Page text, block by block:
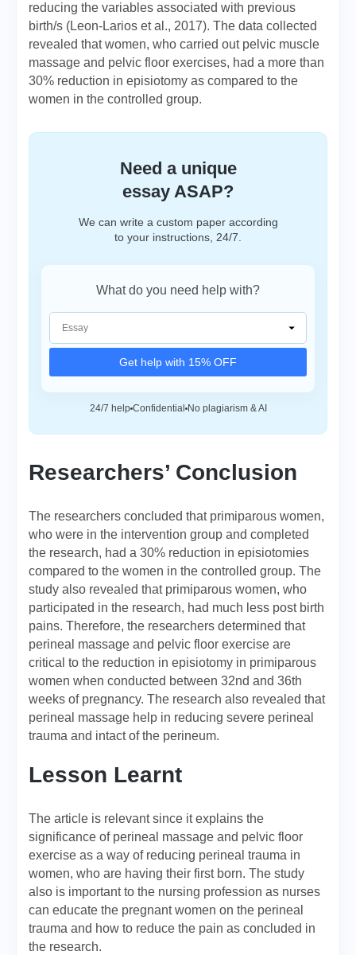
reducing the variables associated with previous
birth/s (Leon-Larios et al., 2017). The data collected
revealed that women, who carried out pelvic muscle
massage and pelvic floor exercises, had a more than
30% reduction in episiotomy as compared to the
women in the controlled group.
Need a unique
essay ASAP?
We can write a custom paper according
to your instructions, 24/7.
What do you need help with?
Get help with 15% OFF
24/7 help Confidential No plagiarism & AI
Researchers’ Conclusion
The researchers concluded that primiparous women,
who were in the intervention group and completed
the research, had a 30% reduction in episiotomies
compared to the women in the controlled group. The
study also revealed that primiparous women, who
participated in the research, had much less post birth
pains. Therefore, the researchers determined that
perineal massage and pelvic floor exercise are
critical to the reduction in episiotomy in primiparous
women when conducted between 32nd and 36th
weeks of pregnancy. The research also revealed that
perineal massage help in reducing severe perineal
trauma and intact of the perineum.
Lesson Learnt
The article is relevant since it explains the
significance of perineal massage and pelvic floor
exercise as a way of reducing perineal trauma in
women, who are having their first born. The study
also is important to the nursing profession as nurses
can educate the pregnant women on the perineal
trauma and how to reduce the pain as concluded in
the research.